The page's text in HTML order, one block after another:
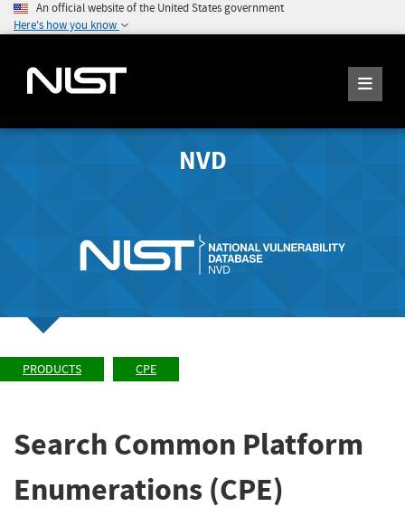
An official website of the United States government
Here's how you know
NVD
PRODUCTS CPE
Search Common Platform
Enumerations (CPE)